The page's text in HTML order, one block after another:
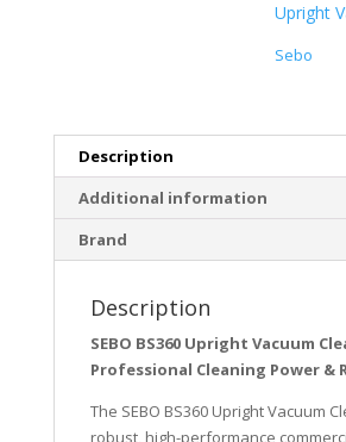
Upright
Sebo
Description
Additional information
Brand
Description
SEBO BS360 Upright Vacuum
Professional Cleaning Power &
The SEBO BS360 Upright Vacuum